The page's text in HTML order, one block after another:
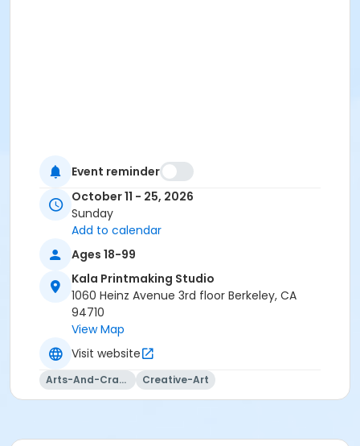
Event reminder
October 11 - 25, 2026
Sunday
Add to calendar
Ages 18-99
Kala Printmaking Studio
1060 Heinz Avenue 3rd floor Berkeley, CA
94710
View Map
Visit website
Arts-And-Crafts Creative-Art